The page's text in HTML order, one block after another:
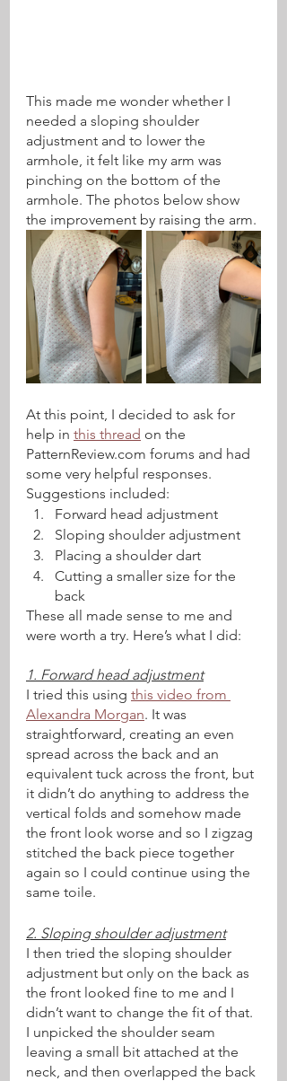
This made me wonder whether I
needed a sloping shoulder
adjustment and to lower the
armhole, it felt like my arm was
pinching on the bottom of the
armhole. The photos below show
the improvement by raising the arm.
At this point, I decided to ask for
help in this thread on the
PatternReview.com forums and had
some very helpful responses.
Suggestions included:
Forward head adjustment
Sloping shoulder adjustment
Placing a shoulder dart
Cutting a smaller size for the
back
These all made sense to me and
were worth a try. Here’s what I did:
1. Forward head adjustment
I tried this using this video from
Alexandra Morgan. It was
straightforward, creating an even
spread across the back and an
equivalent tuck across the front, but
it didn’t do anything to address the
vertical folds and somehow made
the front look worse and so I zigzag
stitched the back piece together
again so I could continue using the
same toile.
2. Sloping shoulder adjustment
I then tried the sloping shoulder
adjustment but only on the back as
the front looked fine to me and I
didn’t want to change the fit of that.
I unpicked the shoulder seam
leaving a small bit attached at the
neck, and then overlapped the back